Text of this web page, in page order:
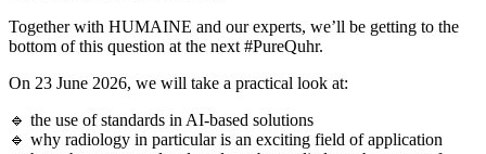
Together with HUMAINE and our experts, we’ll be getting to the
bottom of this question at the next #PureQuhr.
On 23 June 2026, we will take a practical look at:
🔹 the use of standards in AI-based solutions
🔹 why radiology in particular is an exciting field of application